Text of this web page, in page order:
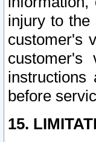
injury to the
customer's
instructions
before
15.